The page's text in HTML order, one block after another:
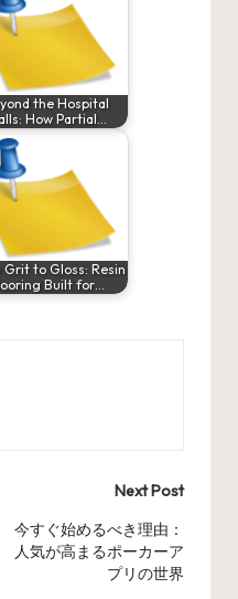
the Hospital
How Partial…
Grit to Gloss: Resin
Built for…
Next Post
今すぐ始めるべき理由：
人気が高まるポーカーア
プリの世界